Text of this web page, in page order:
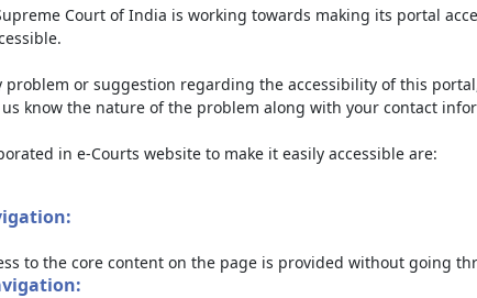
Court of India is working towards making its portal
problem or suggestion regarding the accessibility of this
us know the nature of the problem along with your contact
in e-Courts website to make it easily accessible are:
to the core content on the page is provided without going